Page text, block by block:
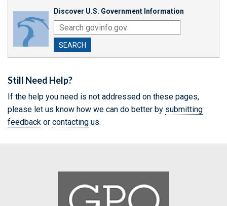
Discover U.S. Government Information
SEARCH
Still Need Help?
If the help you need is not addressed on these pages,
please let us know how we can do better by submitting
feedback or contacting us.